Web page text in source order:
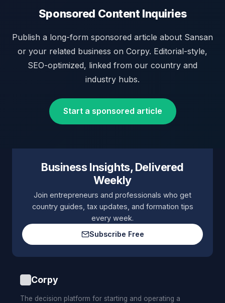
Sponsored Content Inquiries
Publish a long-form sponsored article about Sansan
or your related business on Corpy. Editorial-style,
SEO-optimized, linked from our country and
industry hubs.
Start a sponsored article
Business Insights, Delivered
Weekly
Join entrepreneurs and professionals who get
country guides, tax updates, and formation tips
every week.
Subscribe Free
Corpy
The decision platform for starting and operating a